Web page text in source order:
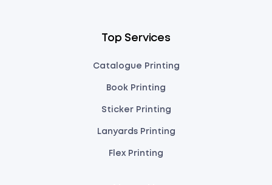
Top Services
Catalogue Printing
Book Printing
Sticker Printing
Lanyards Printing
Flex Printing